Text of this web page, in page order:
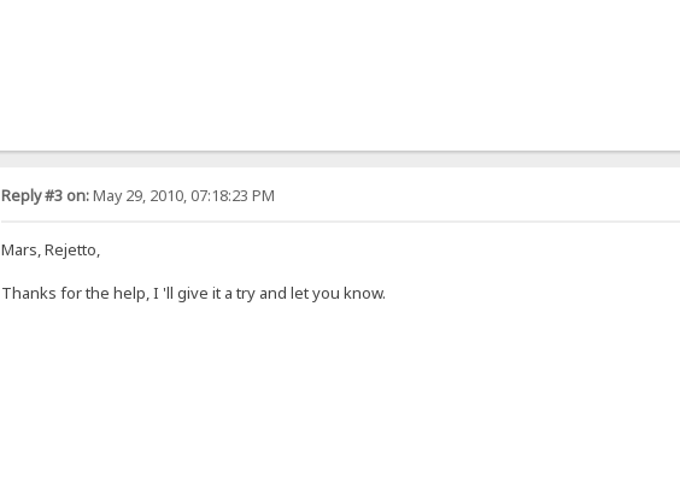
Reply #3 on:May 29, 2010, 07:18:23 PM
Mars, Rejetto,
Thanks for the help, I 'll give it a try and let you know.